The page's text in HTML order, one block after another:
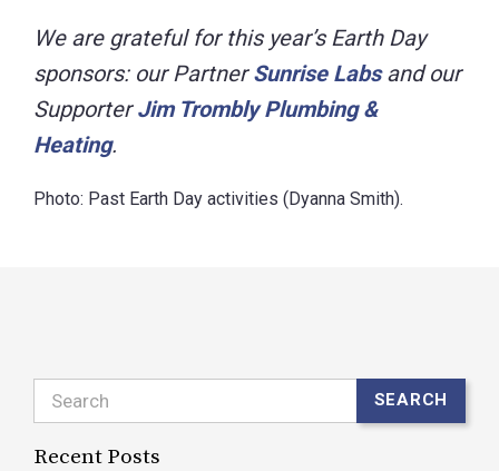
We are grateful for this year’s Earth Day
sponsors: our PartnerSunrise Labsand our
SupporterJim Trombly Plumbing &
Heating.
Photo: Past Earth Day activities (Dyanna Smith).
Search SEARCH
Recent Posts